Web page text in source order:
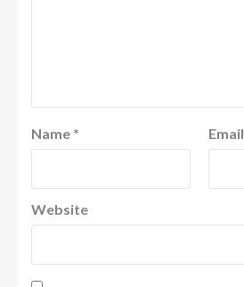
Name * Email
Website